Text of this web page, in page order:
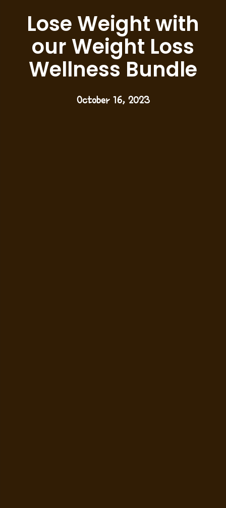
Lose Weight with
our Weight Loss
Wellness Bundle
October 16, 2023